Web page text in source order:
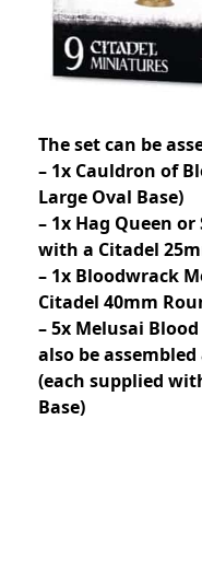
The set can be
– 1x Cauldron of
Large Oval Base)
– 1x Hag Queen
with a Citadel
– 1x Bloodwrack
Citadel 40mm
– 5x Melusai
also be
(each supplied
Base)